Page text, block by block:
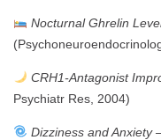
Nocturnal Ghrelin
CRH1-Antagonist
Psychiatr Res, 2004)
Dizziness and Anxiety